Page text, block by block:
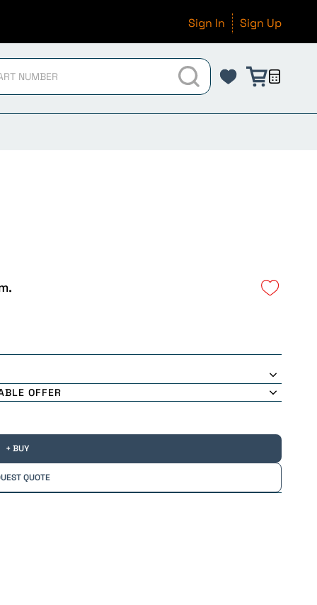
Sign In Sign Up
OFFER
+ BUY
QUOTE